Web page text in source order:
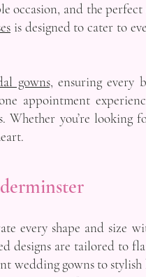
occasion, and the
is designed to cater to
gowns, ensuring every
appointment
Whether you’re looking
every shape and
designs are tailored to
wedding gowns to